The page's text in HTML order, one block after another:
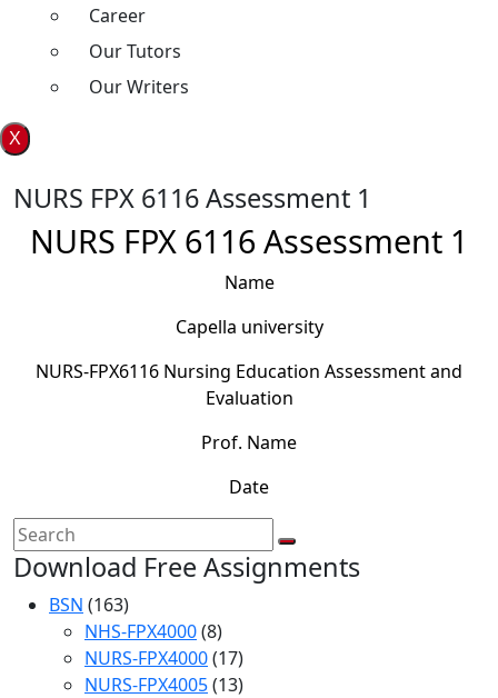
Career
Our Tutors
Our Writers
X
NURS FPX 6116 Assessment 1
NURS FPX 6116 Assessment 1
Name
Capella university
NURS-FPX6116 Nursing Education Assessment and
Evaluation
Prof. Name
Date
Download Free Assignments
BSN (163)
NHS-FPX4000(8)
NURS-FPX4000(17)
NURS-FPX4005(13)